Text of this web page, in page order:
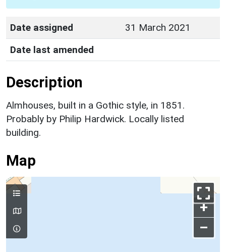
Date assigned
31 March 2021
Date last amended
Description
Almhouses, built in a Gothic style, in 1851.
Probably by Philip Hardwick. Locally listed
building.
Map
+
–